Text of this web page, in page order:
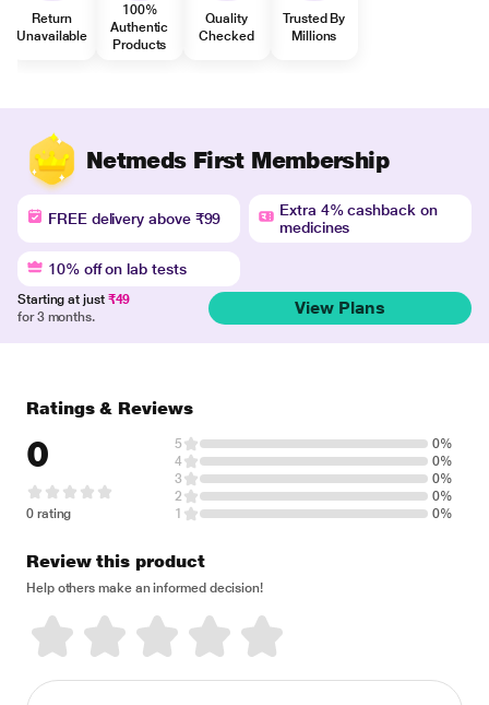
Return
Unavailable
100%
Authentic
Products
Quality
Checked
Trusted By
Millions
Netmeds First Membership
FREE delivery above ₹99
Extra 4% cashback on
medicines
10% off on lab tests
Starting at just ₹49
for 3 months.
View Plans
Ratings & Reviews
0
0 rating
5
0%
4
0%
3
0%
2
0%
1
0%
Review this product
Help others make an informed decision!